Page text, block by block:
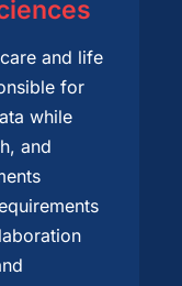
and life
for
while
and